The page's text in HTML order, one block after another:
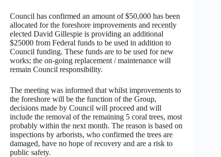
Council has confirmed an amount of $50,000 has been
allocated for the foreshore improvements and recently
elected David Gillespie is providing an additional
$25000 from Federal funds to be used in addition to
Council funding. These funds are to be used for new
works; the on-going replacement / maintenance will
remain Council responsibility.
The meeting was informed that whilst improvements to
the foreshore will be the function of the Group,
decisions made by Council will proceed and will
include the removal of the remaining 5 coral trees, most
probably within the next month. The reason is based on
inspections by arborists, who confirmed the trees are
damaged, have no hope of recovery and are a risk to
public safety.